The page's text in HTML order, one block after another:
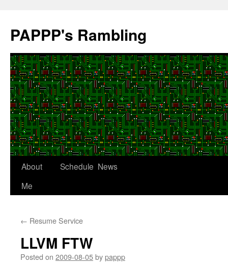
content
PAPPP's Rambling
About
Me
Schedule News
← Resume Service
LLVM FTW
Posted on 2009-08-05bypappp